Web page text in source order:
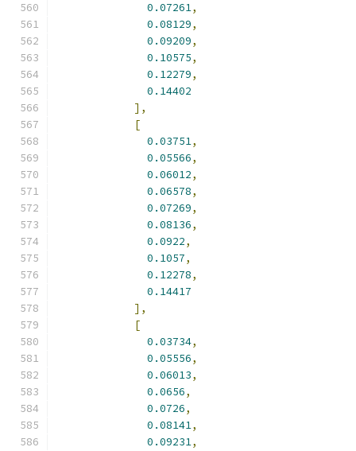
0.07261,
0.08129,
0.09209,
0.10575,
0.12279,
0.14402
],
[
0.03751,
0.05566,
0.06012,
0.06578,
0.07269,
0.08136,
0.0922,
0.1057,
0.12278,
0.14417
],
[
0.03734,
0.05556,
0.06013,
0.0656,
0.0726,
0.08141,
0.09231,